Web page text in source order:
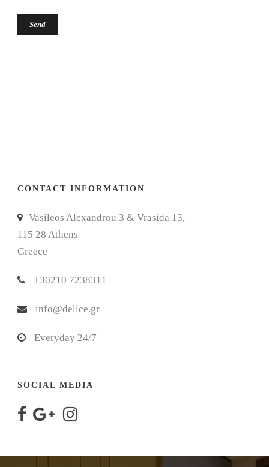
CONTACT INFORMATION
Vasileos Alexandrou 3 & Vrasida 13,
115 28 Athens
Greece
+30210 7238311
info@delice.gr
Everyday 24/7
SOCIAL MEDIA